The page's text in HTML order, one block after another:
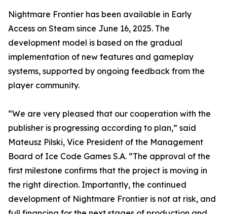
Nightmare Frontier has been available in Early
Access on Steam since June 16, 2025. The
development model is based on the gradual
implementation of new features and gameplay
systems, supported by ongoing feedback from the
player community.
“We are very pleased that our cooperation with the
publisher is progressing according to plan,” said
Mateusz Pilski, Vice President of the Management
Board of Ice Code Games S.A. “The approval of the
first milestone confirms that the project is moving in
the right direction. Importantly, the continued
development of Nightmare Frontier is not at risk, and